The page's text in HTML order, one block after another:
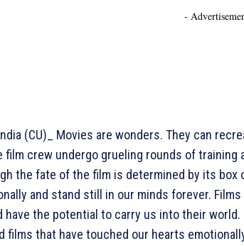
-
(CU)_ Movies are wonders. They can
film crew undergo grueling rounds of
the fate of the film is determined by its
and stand still in our minds forever.
have the potential to carry us into their
films that have touched our hearts